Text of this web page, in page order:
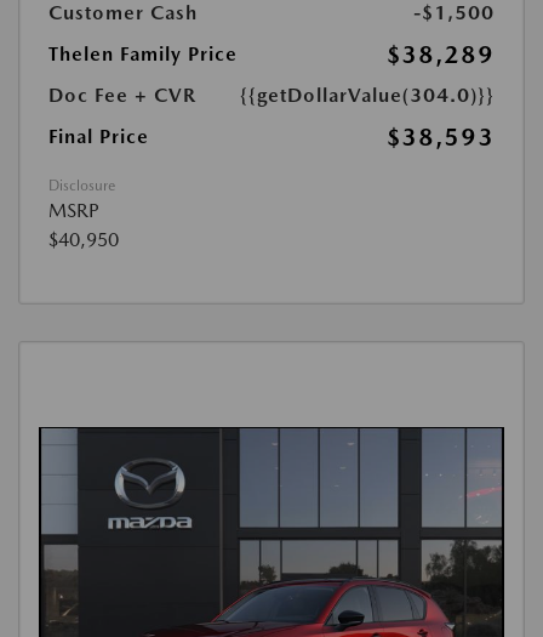
Customer Cash
-$1,500
Thelen Family Price
$38,289
Doc Fee + CVR
{{getDollarValue(304.0)}}
Final Price
$38,593
Disclosure
MSRP
$40,950